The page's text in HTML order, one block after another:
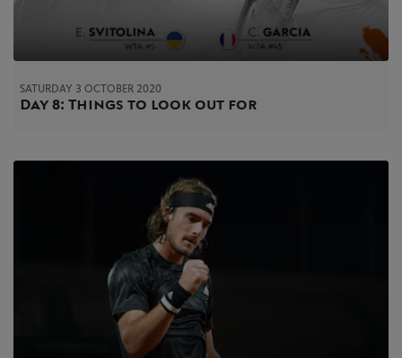
SATURDAY 3 OCTOBER 2020
Day 8: Things to look out for